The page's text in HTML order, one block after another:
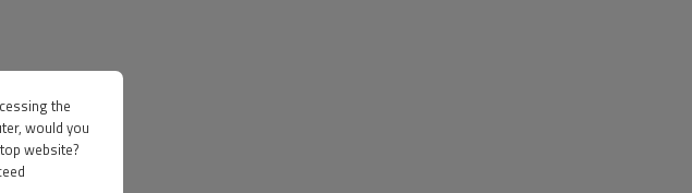
the
would you
website?